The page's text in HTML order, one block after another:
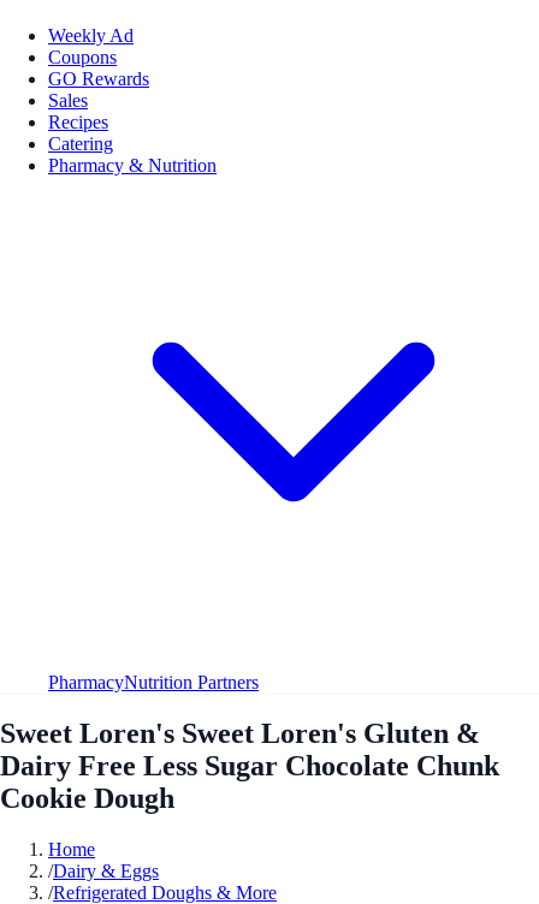
Weekly Ad
Coupons
GO Rewards
Sales
Recipes
Catering
Pharmacy & Nutrition
PharmacyNutrition Partners
Sweet Loren's Sweet Loren's Gluten &
Dairy Free Less Sugar Chocolate Chunk
Cookie Dough
Home
/Dairy & Eggs
/Refrigerated Doughs & More